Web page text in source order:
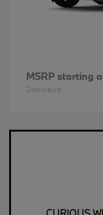
MSRP starting
Disclosure